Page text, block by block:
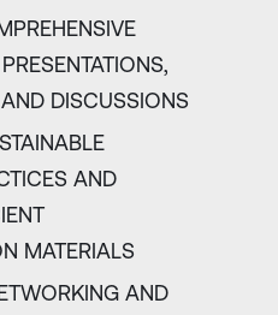
DISCUSSIONS
AND
MATERIALS
AND